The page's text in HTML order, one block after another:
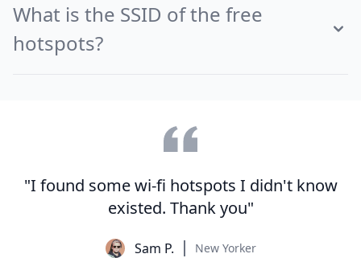
What is the SSID of the free
hotspots?
"I found some wi-fi hotspots I didn't know
existed. Thank you"
Sam P. New Yorker